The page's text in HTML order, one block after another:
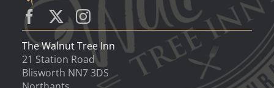
The Walnut Tree Inn
21 Station Road
Blisworth NN7 3DS